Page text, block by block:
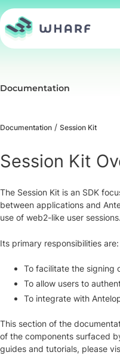
Documentation
Documentation Session Kit
Session Kit
The Session Kit is an SDK
between applications and
use of web2-like user sessions.
Its primary responsibilities are:
To facilitate the signing
To allow users to
To integrate with
This section of the
of the components surfaced
guides and tutorials, please